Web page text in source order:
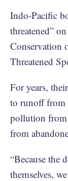
Indo-Pacific
threatened”
Conservation
Threatened
For years,
to runoff from
pollution from
from
“Because the
themselves,